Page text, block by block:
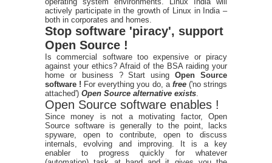
actively participate in the growth of Linux in India –
both in corporates and homes.
Stop software 'piracy', support
Open Source !
Is commercial software too expensive or piracy
against your ethics? Afraid of the BSA raiding your
home or business ? Start usingOpen Source
software ! For everything you do, a free ('no strings
attached') Open Source alternative exists
Open Source software enables !
Since money is not a motivating factor, Open
Source software is generally to the point, lacks
spyware, open to contribute, open to discuss
internals, evolving and improving. It is a key
enabler to progress quickly for whatever